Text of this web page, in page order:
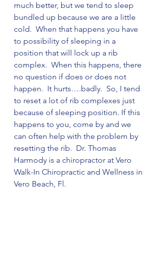
much better, but we tend to sleep
bundled up because we are a little
cold.  When that happens you have
to possibility of sleeping in a
position that will lock up a rib
complex.  When this happens, there
no question if does or does not
happen.  It hurts….badly.  So, I tend
to reset a lot of rib complexes just
because of sleeping position. If this
happens to you, come by and we
can often help with the problem by
resetting the rib.  Dr. Thomas
Harmody is a chiropractor at Vero
Walk-In Chiropractic and Wellness in
Vero Beach, Fl.